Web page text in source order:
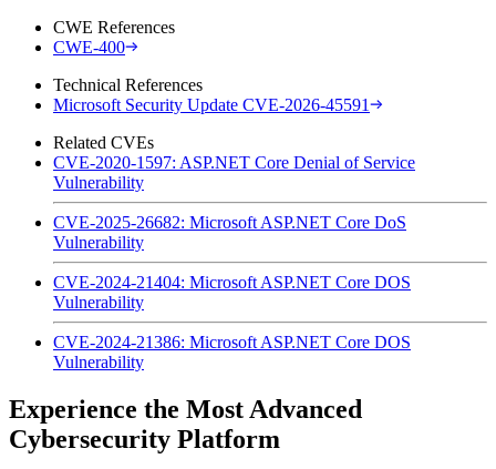
CWE References
CWE-400
Technical References
Microsoft Security Update CVE-2026-45591
Related CVEs
CVE-2020-1597: ASP.NET Core Denial of Service
Vulnerability
CVE-2025-26682: Microsoft ASP.NET Core DoS
Vulnerability
CVE-2024-21404: Microsoft ASP.NET Core DOS
Vulnerability
CVE-2024-21386: Microsoft ASP.NET Core DOS
Vulnerability
Experience the Most Advanced
Cybersecurity Platform